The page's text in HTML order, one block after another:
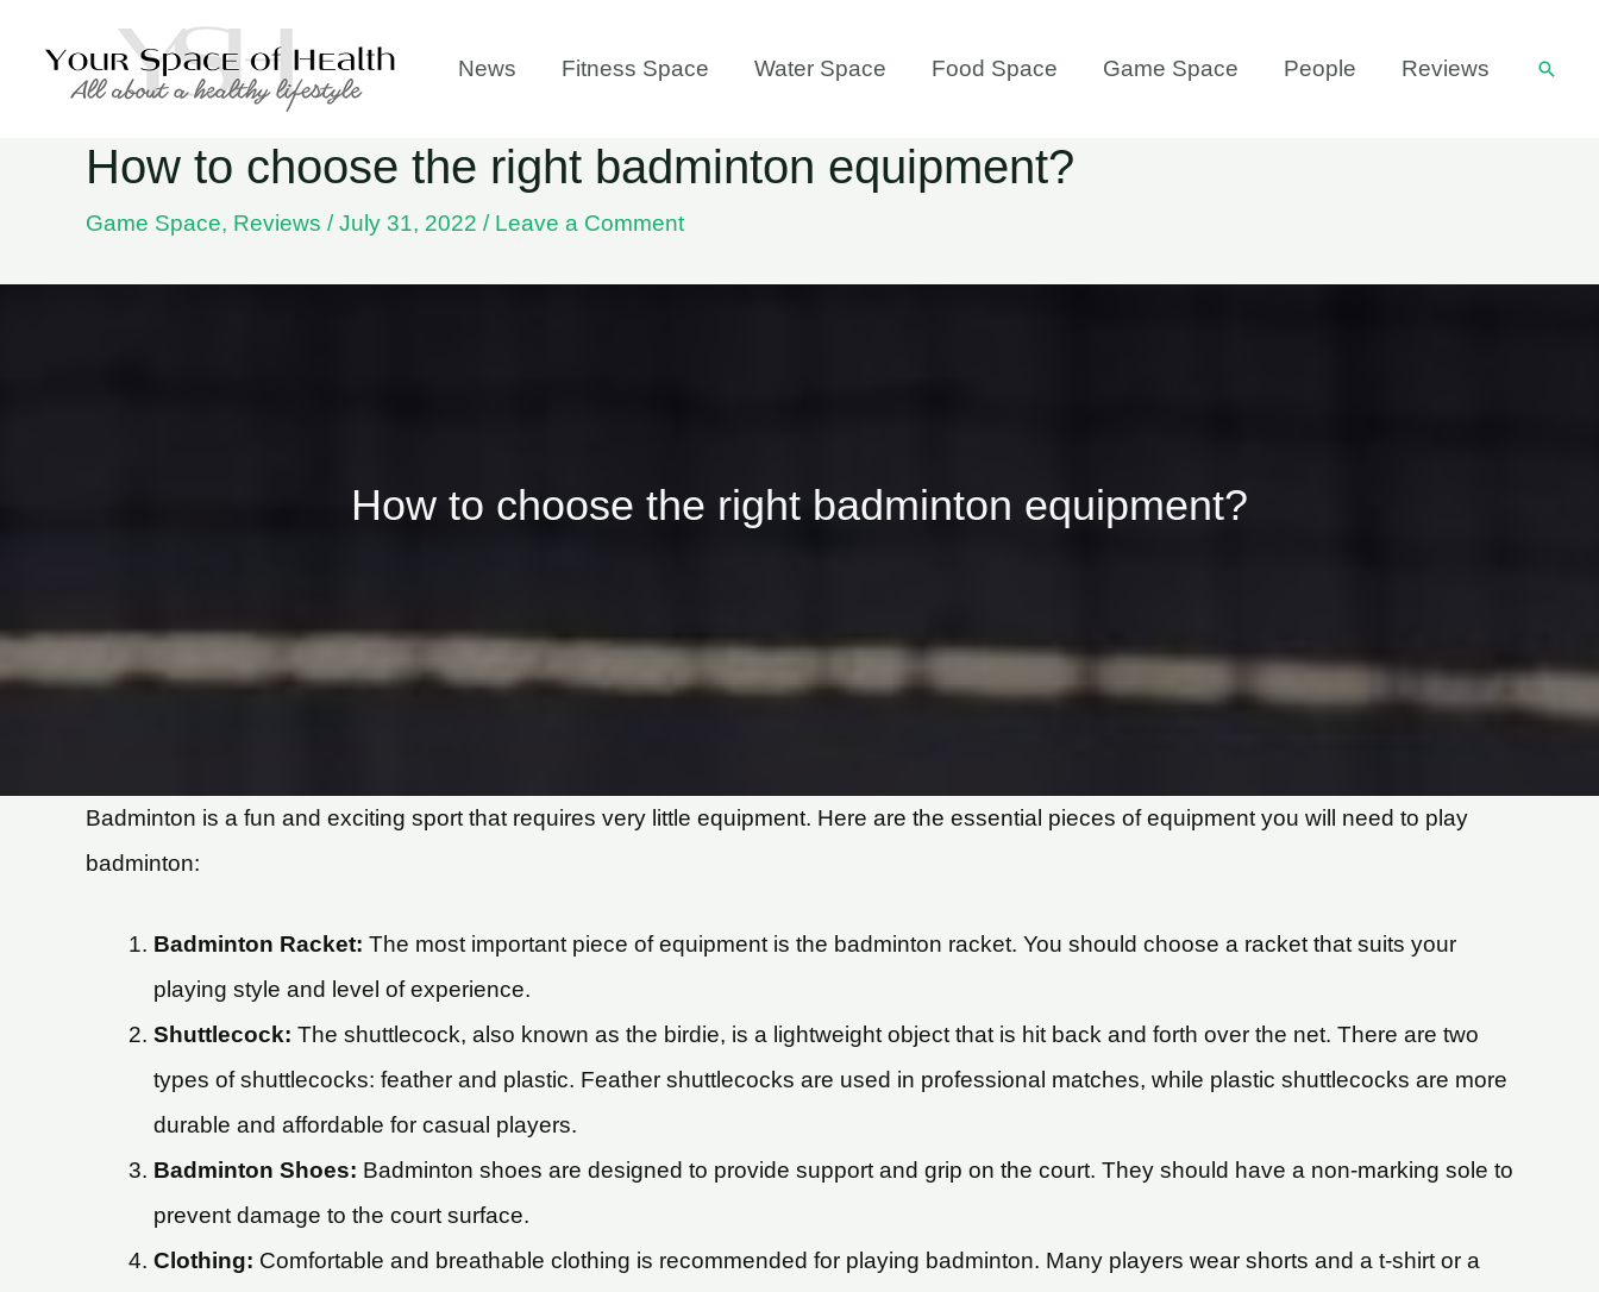
News Fitness Space Water Space Food Space Game Space People Reviews
How to choose the right badminton equipment?
Game Space, Reviews /July 31, 2022 / Leave a Comment
How to choose the right badminton equipment?
Badminton is a fun and exciting sport that requires very little equipment. Here are the essential pieces of equipment you will need to play
badminton:
Badminton Racket: The most important piece of equipment is the badminton racket. You should choose a racket that suits your
playing style and level of experience.
Shuttlecock: The shuttlecock, also known as the birdie, is a lightweight object that is hit back and forth over the net. There are two
types of shuttlecocks: feather and plastic. Feather shuttlecocks are used in professional matches, while plastic shuttlecocks are more
durable and affordable for casual players.
Badminton Shoes: Badminton shoes are designed to provide support and grip on the court. They should have a non-marking sole to
prevent damage to the court surface.
Clothing: Comfortable and breathable clothing is recommended for playing badminton. Many players wear shorts and a t-shirt or a